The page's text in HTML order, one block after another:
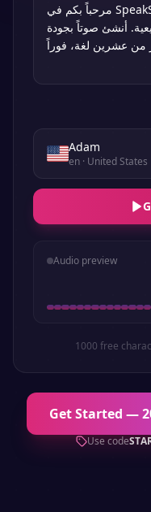
Adam
en· United States
Audio preview
1000 free
Get Started —
Use code